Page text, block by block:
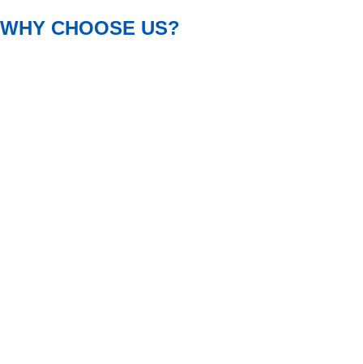
WHY CHOOSE US?